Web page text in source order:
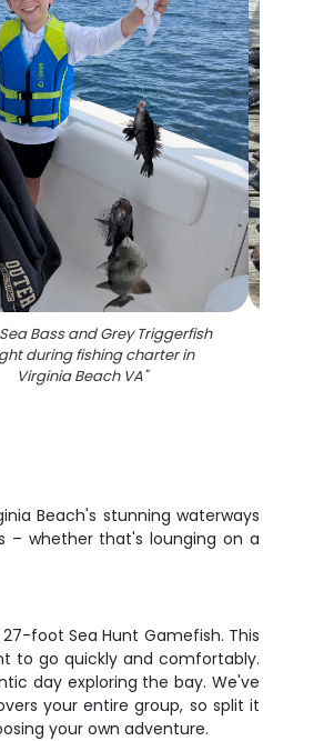
Bass and Grey Triggerfish
during fishing charter in
Virginia Beach VA"
Beach's stunning waterways
– whether that's lounging on a
foot Sea Hunt Gamefish. This
to go quickly and comfortably.
day exploring the bay. We've
your entire group, so split it
your own adventure.